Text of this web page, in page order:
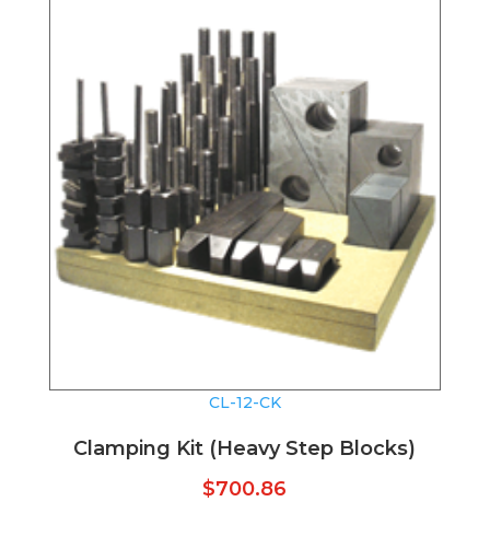
CL-12-CK
Clamping Kit (Heavy Step Blocks)
$700.86